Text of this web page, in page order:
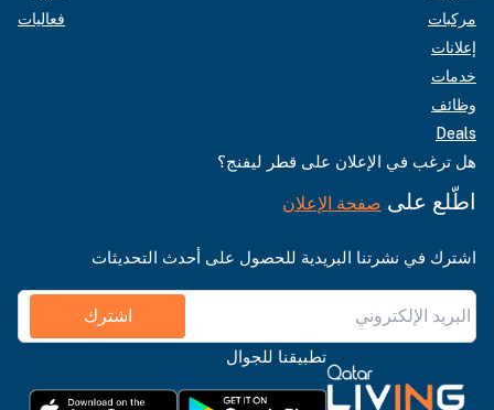
مركبات
إعلانات
خدمات
وظائف
Deals
فعاليات
هل ترغب في الإعلان على قطر ليفنج؟
اطّلع على صفحة الإعلان
اشترك في نشرتنا البريدية للحصول على أحدث التحديثات
اشترك
تطبيقنا للجوال